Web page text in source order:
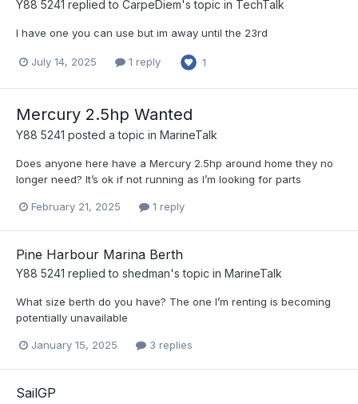
Y88 5241 replied to CarpeDiem's topic in TechTalk
I have one you can use but im away until the 23rd
July 14, 2025 1 reply 1
Mercury 2.5hp Wanted
Y88 5241 posted a topic in MarineTalk
Does anyone here have a Mercury 2.5hp around home they no
longer need? It’s ok if not running as I’m looking for parts
February 21, 2025 1 reply
Pine Harbour Marina Berth
Y88 5241 replied to shedman's topic in MarineTalk
What size berth do you have? The one I’m renting is becoming
potentially unavailable
January 15, 2025 3 replies
SailGP